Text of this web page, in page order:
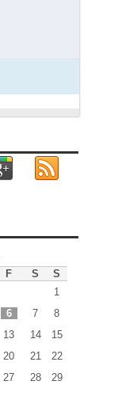
F S
S
1
6 7
8
13 14
15
20 21
22
27 28
29